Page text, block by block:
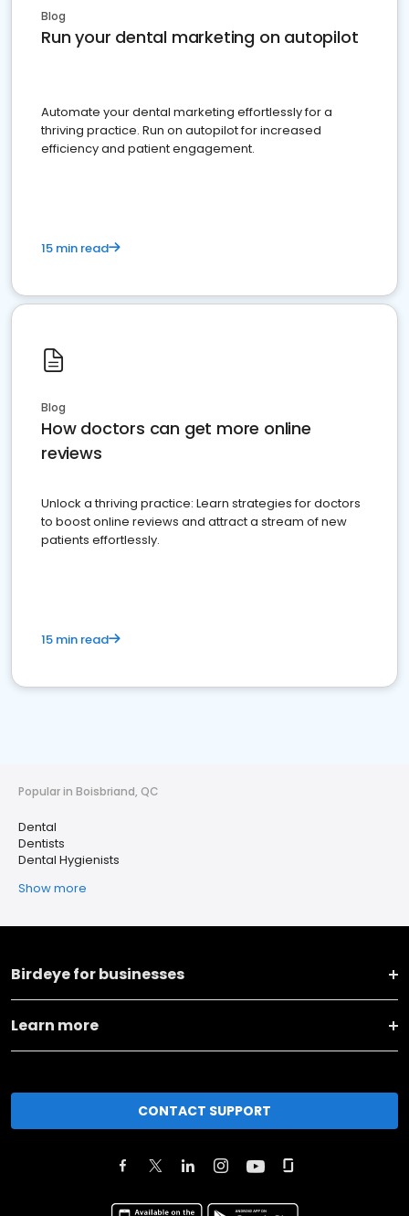
Blog
Run your dental marketing on autopilot
Automate your dental marketing effortlessly for a
thriving practice. Run on autopilot for increased
efficiency and patient engagement.
15 min read
Blog
How doctors can get more online
reviews
Unlock a thriving practice: Learn strategies for doctors
to boost online reviews and attract a stream of new
patients effortlessly.
15 min read
Popular in Boisbriand, QC
Dental
Dentists
Dental Hygienists
Show more
Birdeye for businesses
Learn more
CONTACT SUPPORT